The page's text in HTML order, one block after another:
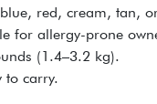
red, cream, tan,
for allergy-prone
(1.4–3.2 kg).
to carry.